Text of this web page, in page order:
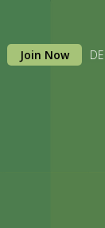
Join Now DE